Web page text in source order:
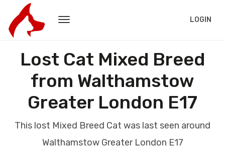
LOGIN
Lost Cat Mixed Breed
from Walthamstow
Greater London E17
This lost Mixed Breed Cat was last seen around
Walthamstow Greater London E17